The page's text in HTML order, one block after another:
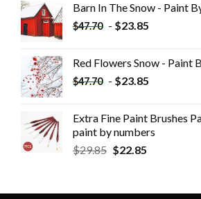
Barn In The Snow - Paint
$47.70 - $23.85
Red Flowers Snow - Paint
$47.70 - $23.85
Extra Fine Paint Brushes
paint by numbers
$29.85 $22.85